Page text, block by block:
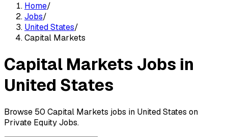
Home/
Jobs/
United States/
Capital Markets
Capital Markets Jobs in
United States
Browse 50 Capital Markets jobs in United States on
Private Equity Jobs.